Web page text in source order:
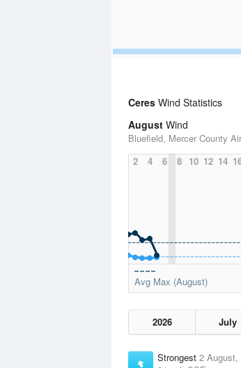
Ceres Wind Statistics
August Wind
Bluefield, Mercer County
2
4 6 8 10 12 14
Avg Max (August)
2026 July
Strongest 2 August,